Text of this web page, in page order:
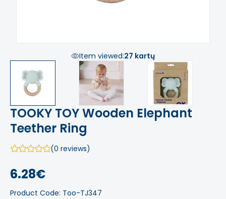
Item viewed:27 kartų
TOOKY TOY Wooden Elephant
Teether Ring
(0 reviews)
6.28€
Product Code: Too-TJ347